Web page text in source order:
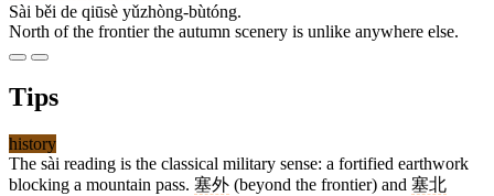
Sài běi de qiūsè yǔzhòng-bùtóng.
North of the frontier the autumn scenery is unlike anywhere else.
Tips
history
The sài reading is the classical military sense: a fortified earthwork
blocking a mountain pass. 塞外 (beyond the frontier) and 塞北